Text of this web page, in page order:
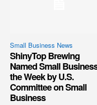
Small Business News
ShinyTop Brewing
Named Small
the Week by U.S.
Committee on Small
Business